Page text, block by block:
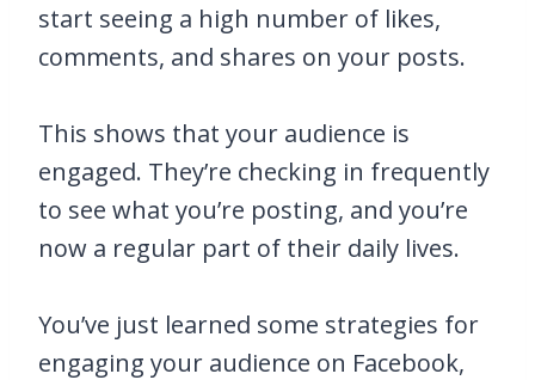
start seeing a high number of likes,
comments, and shares on your posts.
This shows that your audience is
engaged. They’re checking in frequently
to see what you’re posting, and you’re
now a regular part of their daily lives.
You’ve just learned some strategies for
engaging your audience on Facebook,